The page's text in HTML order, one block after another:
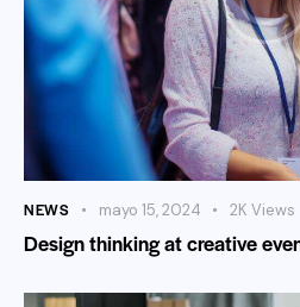
NEWS mayo 15, 2024 2K Views
Design thinking at creative